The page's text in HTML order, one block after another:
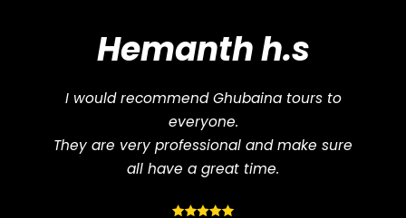
Hemanth h.s
I would recommend Ghubaina tours to
everyone.
They are very professional and make sure
all have a great time.